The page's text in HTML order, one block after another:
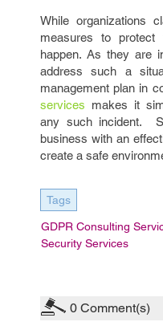
While organizations
measures to
happen. As they are
address such a
management plan in
services makes it
any such incident.
business with an
create a safe
Tags
GDPR Consulting
Security Services
0 Comment(s)